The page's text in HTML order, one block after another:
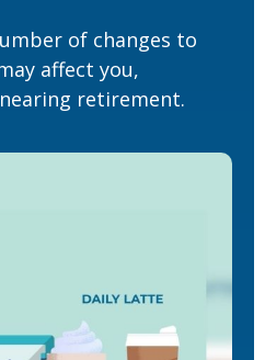
of changes to
affect you,
retirement.